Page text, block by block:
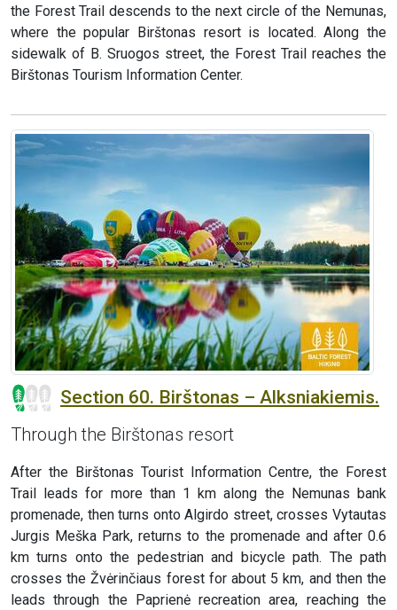
the Forest Trail descends to the next circle of the Nemunas,
where the popular Birštonas resort is located. Along the
sidewalk of B. Sruogos street, the Forest Trail reaches the
Birštonas Tourism Information Center.
Section 60. Birštonas – Alksniakiemis.
Through the Birštonas resort
After the Birštonas Tourist Information Centre, the Forest
Trail leads for more than 1 km along the Nemunas bank
promenade, then turns onto Algirdo street, crosses Vytautas
Jurgis Meška Park, returns to the promenade and after 0.6
km turns onto the pedestrian and bicycle path. The path
crosses the Žvėrinčiaus forest for about 5 km, and then the
leads through the Paprienė recreation area, reaching the